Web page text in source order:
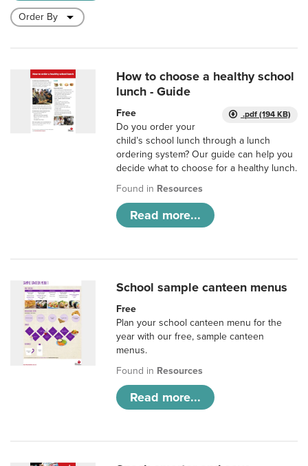
How to choose a healthy school
lunch - Guide
.pdf (194 KB)
Free
Do you order your
child’s school lunch through a lunch
ordering system? Our guide can help you
decide what to choose for a healthy lunch.
Found in Resources
Read more...
School sample canteen menus
Free
Plan your school canteen menu for the
year with our free, sample canteen
menus.
Found in Resources
Read more...